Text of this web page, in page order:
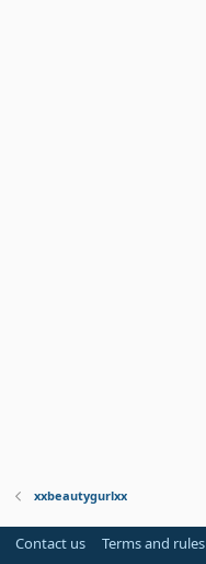
xxbeautygurlxx
Contact us Terms and rules